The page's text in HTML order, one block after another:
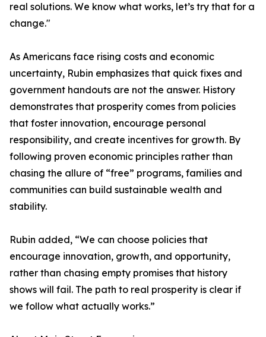
real solutions. We know what works, let’s try that for a
change."
As Americans face rising costs and economic
uncertainty, Rubin emphasizes that quick fixes and
government handouts are not the answer. History
demonstrates that prosperity comes from policies
that foster innovation, encourage personal
responsibility, and create incentives for growth. By
following proven economic principles rather than
chasing the allure of “free” programs, families and
communities can build sustainable wealth and
stability.
Rubin added, “We can choose policies that
encourage innovation, growth, and opportunity,
rather than chasing empty promises that history
shows will fail. The path to real prosperity is clear if
we follow what actually works.”